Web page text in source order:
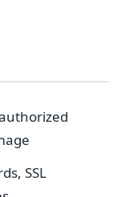
SSL